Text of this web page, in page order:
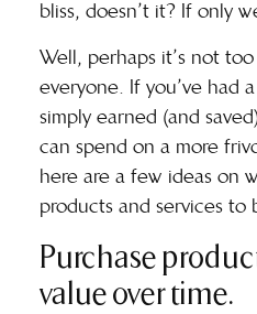
bliss, doesn’t it? If only
Well, perhaps it’s not
everyone. If you’ve had
simply earned (and
can spend on a more
here are a few ideas on
products and services to
Purchase
value over time.